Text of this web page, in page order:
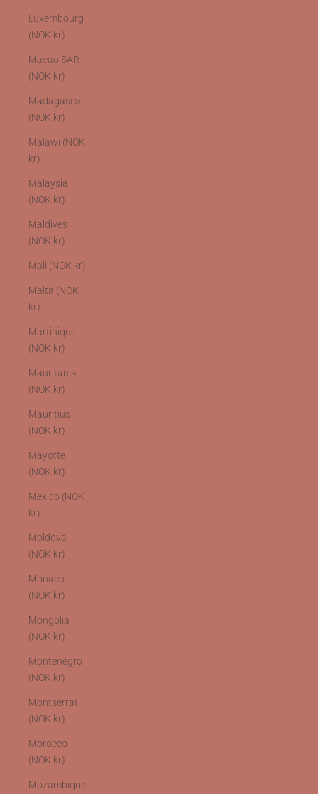
Luxembourg
(NOK kr)
Macao SAR
(NOK kr)
Madagascar
(NOK kr)
Malawi (NOK
kr)
Malaysia
(NOK kr)
Maldives
(NOK kr)
Mali (NOK kr)
Malta (NOK
kr)
Martinique
(NOK kr)
Mauritania
(NOK kr)
Mauritius
(NOK kr)
Mayotte
(NOK kr)
Mexico (NOK
kr)
Moldova
(NOK kr)
Monaco
(NOK kr)
Mongolia
(NOK kr)
Montenegro
(NOK kr)
Montserrat
(NOK kr)
Morocco
(NOK kr)
Mozambique